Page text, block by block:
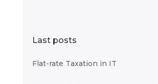
Last posts
Flat-rate Taxation in IT